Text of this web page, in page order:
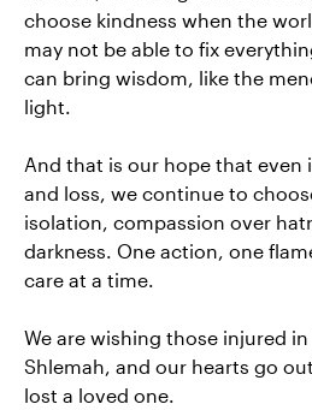
choose kindness when the
may not be able to fix
can bring wisdom, like the
light.
And that is our hope that even
and loss, we continue to
isolation, compassion over
darkness. One action, one
care at a time.
We are wishing those injured in
Shlemah, and our hearts go
lost a loved one.